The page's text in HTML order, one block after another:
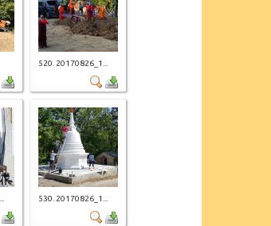
520. 20170826_1...
530. 20170826_1...